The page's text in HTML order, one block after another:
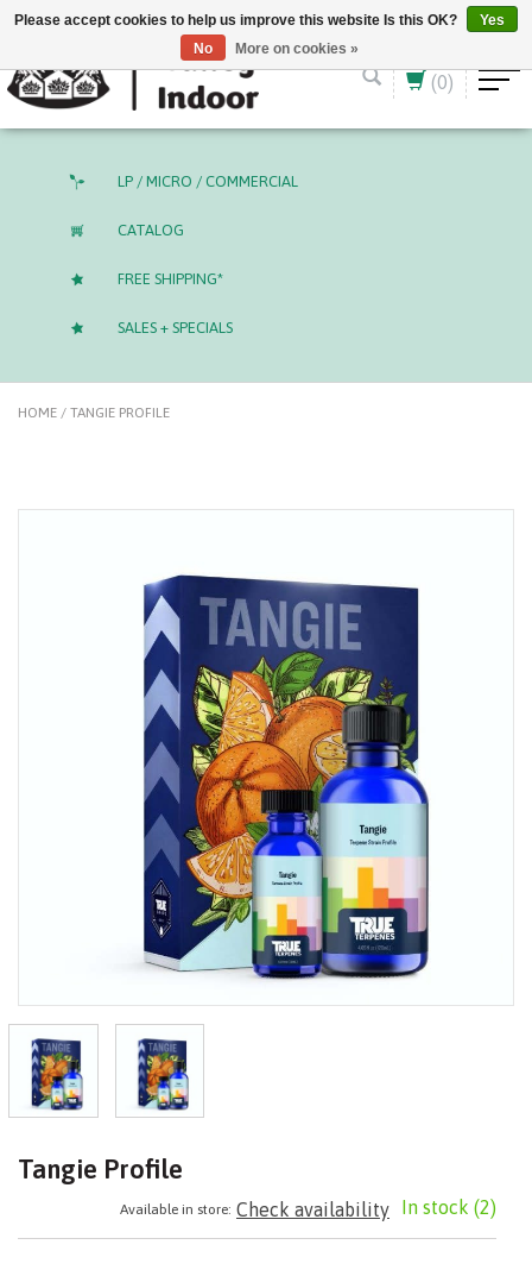
English (US) CAD
(0)
LP / MICRO / COMMERCIAL
CATALOG
FREE SHIPPING*
SALES + SPECIALS
HOME / TANGIE PROFILE
Tangie Profile
In stock (2)
Available in store: Check availability
Please accept cookies to help us improve this website Is this OK?
Yes
No
More on cookies »